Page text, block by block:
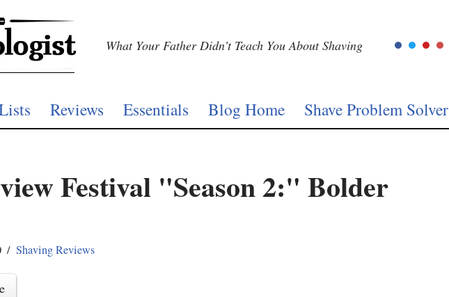
What Your Father Didn’t Teach You About Shaving
Reviews Essentials Blog Home Shave Problem Solver
Festival "Season 2:" Bolder
Shaving Reviews